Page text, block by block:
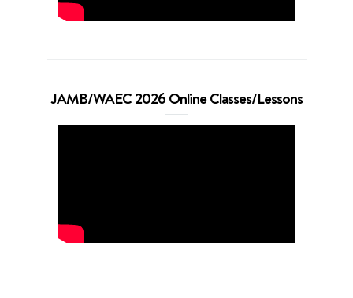
JAMB/WAEC 2026 Online Classes/Lessons